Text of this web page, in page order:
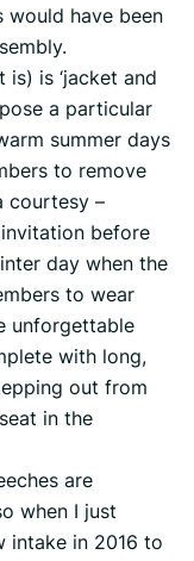
would have been
is ‘jacket and
a particular
summer days
to remove
courtesy –
before
day when the
to wear
unforgettable
with long,
out from
in the
are
when I just
intake in 2016 to